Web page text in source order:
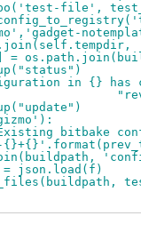
file',
=
in {} has
"rev":
bitbake
json.load(f)